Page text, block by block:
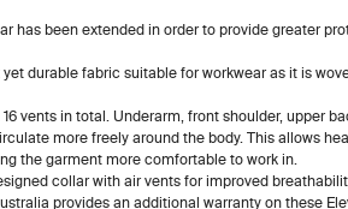
has been extended in order to provide greater
durable fabric suitable for workwear as it is
vents in total. Underarm, front shoulder, upper
more freely around the body. This allows
the garment more comfortable to work in.
collar with air vents for improved
provides an additional warranty on these